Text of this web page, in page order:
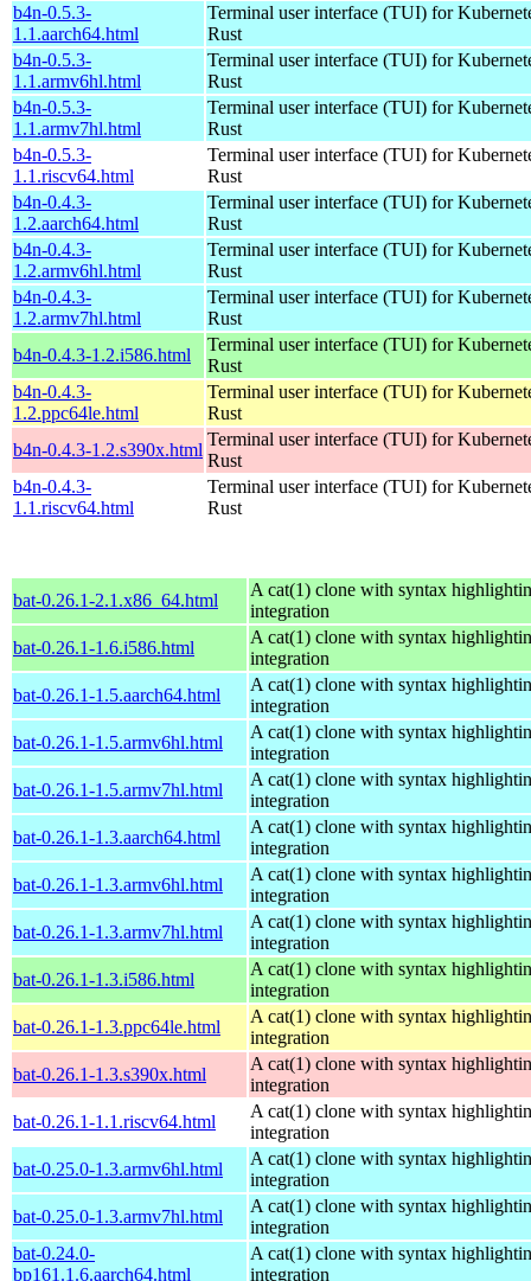
b4n-0.5.3-
1.1.aarch64.html
Terminal user interface (TUI) for
Rust
b4n-0.5.3-
1.1.armv6hl.html
Terminal user interface (TUI) for
Rust
b4n-0.5.3-
1.1.armv7hl.html
Terminal user interface (TUI) for
Rust
b4n-0.5.3-
1.1.riscv64.html
Terminal user interface (TUI) for
Rust
b4n-0.4.3-
1.2.aarch64.html
Terminal user interface (TUI) for
Rust
b4n-0.4.3-
1.2.armv6hl.html
Terminal user interface (TUI) for
Rust
b4n-0.4.3-
1.2.armv7hl.html
Terminal user interface (TUI) for
Rust
b4n-0.4.3-1.2.i586.html
Terminal user interface (TUI) for
Rust
b4n-0.4.3-
1.2.ppc64le.html
Terminal user interface (TUI) for
Rust
b4n-0.4.3-1.2.s390x.html
Terminal user interface (TUI) for
Rust
b4n-0.4.3-
1.1.riscv64.html
Terminal user interface (TUI) for
Rust
bat-0.26.1-2.1.x86_64.html
A cat(1) clone with syntax
integration
bat-0.26.1-1.6.i586.html
A cat(1) clone with syntax
integration
bat-0.26.1-1.5.aarch64.html
A cat(1) clone with syntax
integration
bat-0.26.1-1.5.armv6hl.html
A cat(1) clone with syntax
integration
bat-0.26.1-1.5.armv7hl.html
A cat(1) clone with syntax
integration
bat-0.26.1-1.3.aarch64.html
A cat(1) clone with syntax
integration
bat-0.26.1-1.3.armv6hl.html
A cat(1) clone with syntax
integration
bat-0.26.1-1.3.armv7hl.html
A cat(1) clone with syntax
integration
bat-0.26.1-1.3.i586.html
A cat(1) clone with syntax
integration
bat-0.26.1-1.3.ppc64le.html
A cat(1) clone with syntax
integration
bat-0.26.1-1.3.s390x.html
A cat(1) clone with syntax
integration
bat-0.26.1-1.1.riscv64.html
A cat(1) clone with syntax
integration
bat-0.25.0-1.3.armv6hl.html
A cat(1) clone with syntax
integration
bat-0.25.0-1.3.armv7hl.html
A cat(1) clone with syntax
integration
bat-0.24.0-
bp161.1.6.aarch64.html
A cat(1) clone with syntax
integration